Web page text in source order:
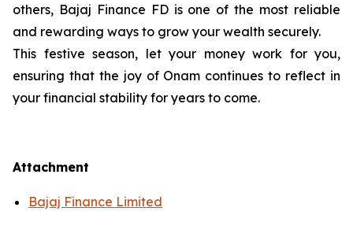
others, Bajaj Finance FD is one of the most reliable
and rewarding ways to grow your wealth securely.
This festive season, let your money work for you,
ensuring that the joy of Onam continues to reflect in
your financial stability for years to come.
Attachment
Bajaj Finance Limited